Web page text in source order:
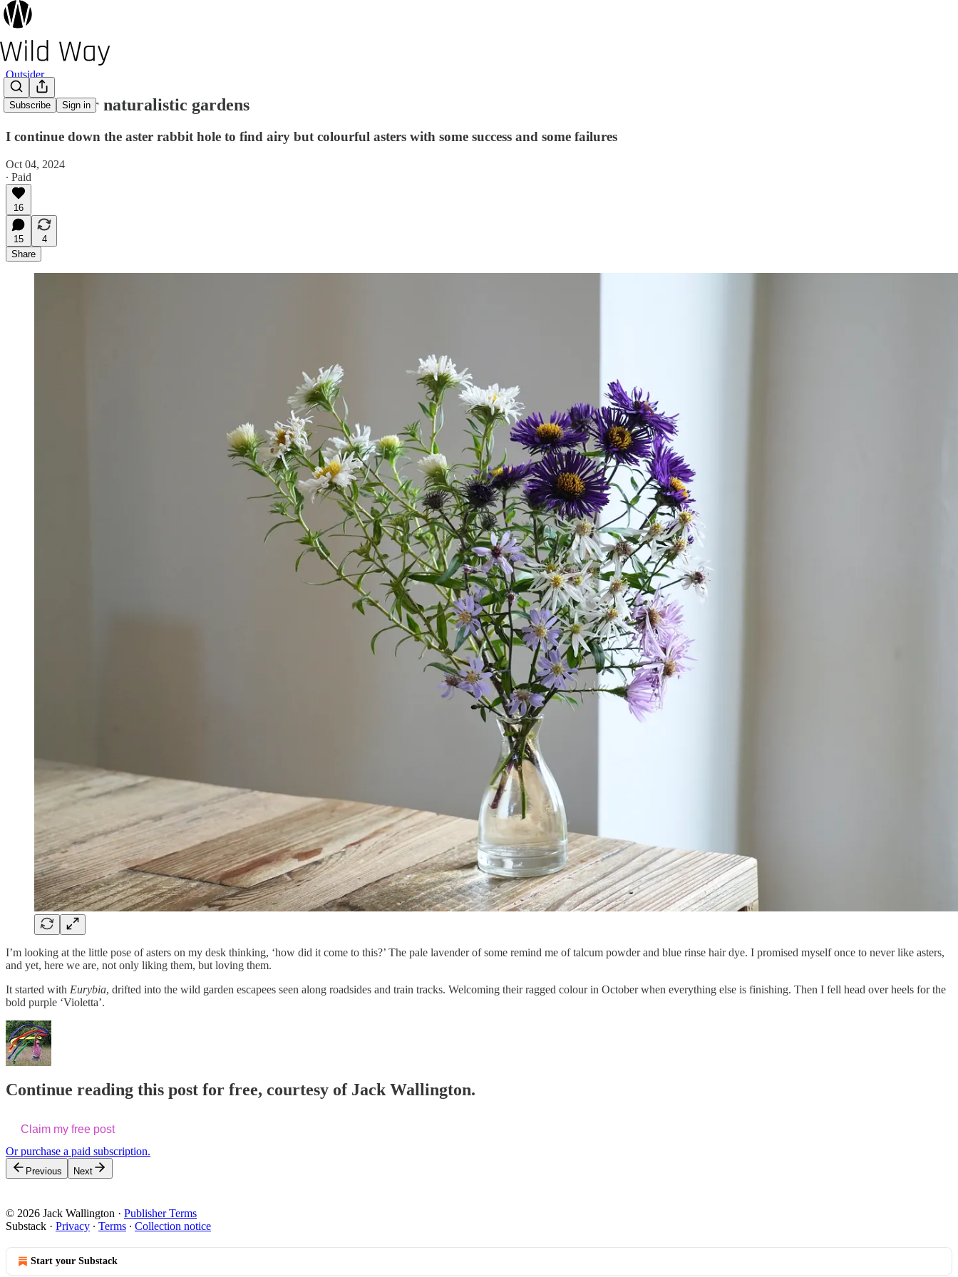
Subscribe Sign in
Outsider
13 Asters for naturalistic gardens
I continue down the aster rabbit hole to find airy but colourful asters with some success and some failures
Oct 04, 2024
∙ Paid
16
15
4
Share
I’m looking at the little pose of asters on my desk thinking, ‘how did it come to this?’ The pale lavender of some remind me of talcum powder and blue rinse hair dye. I promised myself once to never like asters,
and yet, here we are, not only liking them, but loving them.
It started with Eurybia, drifted into the wild garden escapees seen along roadsides and train tracks. Welcoming their ragged colour in October when everything else is finishing. Then I fell head over heels for the
bold purple ‘Violetta’.
Continue reading this post for free, courtesy of Jack Wallington.
Claim my free post
Or purchase a paid subscription.
Previous Next
© 2026 Jack Wallington · Publisher Terms
Substack · Privacy ∙ Terms ∙ Collection notice
Start your Substack